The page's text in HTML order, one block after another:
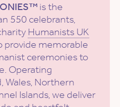
is the
550 celebrants,
Humanists UK
provide memorable
ceremonies to
Operating
Wales, Northern
Islands, we deliver